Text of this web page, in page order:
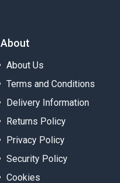
About
About Us
Terms and Conditions
Delivery Information
Returns Policy
Privacy Policy
Security Policy
Cookies